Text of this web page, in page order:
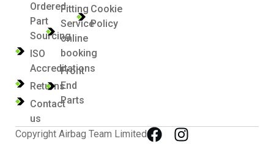
Ordered
Part
Sourcing
ISO
Accreditations
Returns
Contact
us
Fitting
Service
online
booking
Front
End
Parts
Cookie
Policy
Copyright Airbag Team Limited